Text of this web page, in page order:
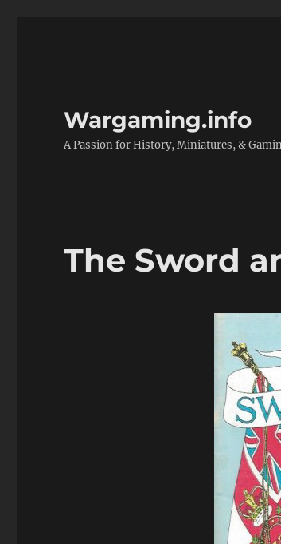
Wargaming.info
A Passion for History, Miniatures, &
The Sword